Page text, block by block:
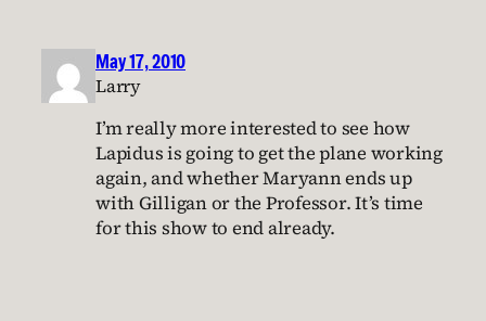
May 17, 2010
Larry
I’m really more interested to see how
Lapidus is going to get the plane working
again, and whether Maryann ends up
with Gilligan or the Professor. It’s time
for this show to end already.